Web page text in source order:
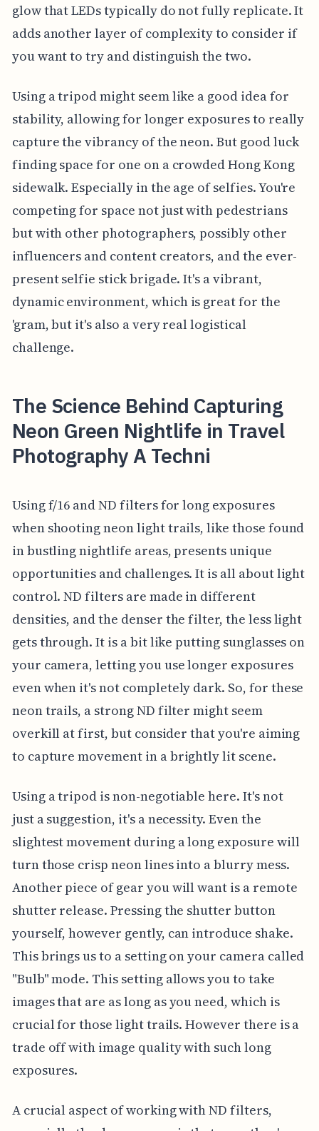
glow that LEDs typically do not fully replicate. It
adds another layer of complexity to consider if
you want to try and distinguish the two.
Using a tripod might seem like a good idea for
stability, allowing for longer exposures to really
capture the vibrancy of the neon. But good luck
finding space for one on a crowded Hong Kong
sidewalk. Especially in the age of selfies. You're
competing for space not just with pedestrians
but with other photographers, possibly other
influencers and content creators, and the ever-
present selfie stick brigade. It's a vibrant,
dynamic environment, which is great for the
'gram, but it's also a very real logistical
challenge.
The Science Behind Capturing
Neon Green Nightlife in Travel
Photography A Techni
Using f/16 and ND filters for long exposures
when shooting neon light trails, like those found
in bustling nightlife areas, presents unique
opportunities and challenges. It is all about light
control. ND filters are made in different
densities, and the denser the filter, the less light
gets through. It is a bit like putting sunglasses on
your camera, letting you use longer exposures
even when it's not completely dark. So, for these
neon trails, a strong ND filter might seem
overkill at first, but consider that you're aiming
to capture movement in a brightly lit scene.
Using a tripod is non-negotiable here. It's not
just a suggestion, it's a necessity. Even the
slightest movement during a long exposure will
turn those crisp neon lines into a blurry mess.
Another piece of gear you will want is a remote
shutter release. Pressing the shutter button
yourself, however gently, can introduce shake.
This brings us to a setting on your camera called
"Bulb" mode. This setting allows you to take
images that are as long as you need, which is
crucial for those light trails. However there is a
trade off with image quality with such long
exposures.
A crucial aspect of working with ND filters,